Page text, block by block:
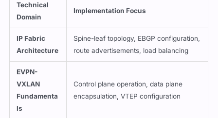
Technical
Domain
Implementation Focus
IP Fabric
Architecture
Spine-leaf topology, EBGP configuration,
route advertisements, load balancing
EVPN-
VXLAN
Fundamenta
ls
Control plane operation, data plane
encapsulation, VTEP configuration